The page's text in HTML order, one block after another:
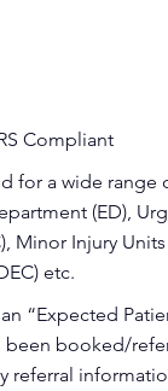
Compliant
for a wide range
(ED),
Minor Injury Units
etc.
“Expected
been booked/
referral